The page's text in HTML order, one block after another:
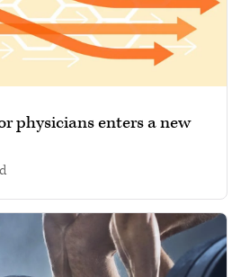
physicians enters a new